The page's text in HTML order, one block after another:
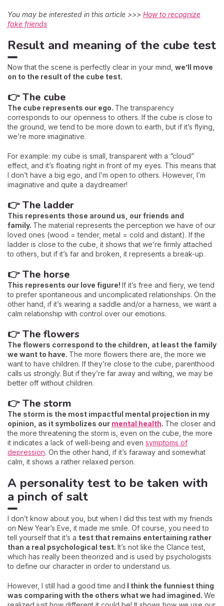
You may be interested in this article >>> How to recognize
fake friends
Result and meaning of the cube test
Now that the scene is perfectly clear in your mind, we’ll move
on to the result of the cube test.
👉 The cube
The cube represents our ego. The transparency
corresponds to our openness to others. If the cube is close to
the ground, we tend to be more down to earth, but if it’s flying,
we’re more imaginative.
For example: my cube is small, transparent with a “cloud”
effect, and it’s floating right in front of my eyes. This means that
I don’t have a big ego, and I’m open to others. However, I’m
imaginative and quite a daydreamer!
👉 The ladder
This represents those around us, our friends and
family. The material represents the perception we have of our
loved ones (wood = tender, metal = cold and distant). If the
ladder is close to the cube, it shows that we’re firmly attached
to others, but if it’s far and broken, it represents a break-up.
👉 The horse
This represents our love figure! If it’s free and fiery, we tend
to prefer spontaneous and uncomplicated relationships. On the
other hand, if it’s wearing a saddle and/or a harness, we want a
calm relationship with control over our emotions.
👉 The flowers
The flowers correspond to the children, at least the family
we want to have. The more flowers there are, the more we
want to have children. If they’re close to the cube, parenthood
calls us strongly. But if they’re far away and wilting, we may be
better off without children.
👉 The storm
The storm is the most impactful mental projection in my
opinion, as it symbolizes our mental health. The closer and
the more threatening the storm is, even on the cube, the more
it indicates a lack of well-being and even symptoms of
depression. On the other hand, if it’s faraway and somewhat
calm, it shows a rather relaxed person.
A personality test to be taken with
a pinch of salt
I don’t know about you, but when I did this test with my friends
on New Year’s Eve, it made me smile. Of course, you need to
tell yourself that it’s a test that remains entertaining rather
than a real psychological test. It’s not like the Clance test,
which has really been theorized and is used by psychologists
to define our character in order to understand us.
However, I still had a good time and I think the funniest thing
was comparing with the others what we had imagined. We